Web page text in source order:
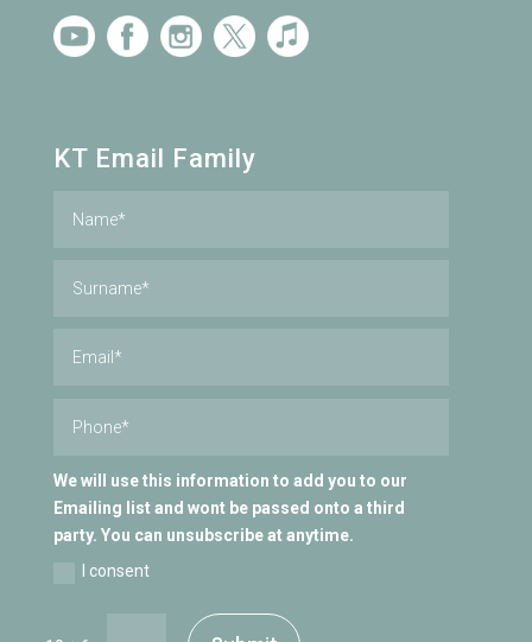
KT Email Family
We will use this information to add you to our
Emailing list and wont be passed onto a third
party. You can unsubscribe at anytime.
I consent